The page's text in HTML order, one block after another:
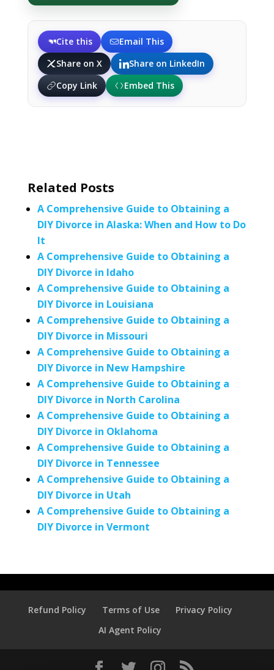
Cite this
Email This
Share on X
Share on LinkedIn
Copy Link
Embed This
Related Posts
A Comprehensive Guide to Obtaining a
DIY Divorce in Alaska: When and How to Do
It
A Comprehensive Guide to Obtaining a
DIY Divorce in Idaho
A Comprehensive Guide to Obtaining a
DIY Divorce in Louisiana
A Comprehensive Guide to Obtaining a
DIY Divorce in Missouri
A Comprehensive Guide to Obtaining a
DIY Divorce in New Hampshire
A Comprehensive Guide to Obtaining a
DIY Divorce in North Carolina
A Comprehensive Guide to Obtaining a
DIY Divorce in Oklahoma
A Comprehensive Guide to Obtaining a
DIY Divorce in Tennessee
A Comprehensive Guide to Obtaining a
DIY Divorce in Utah
A Comprehensive Guide to Obtaining a
DIY Divorce in Vermont
Refund Policy Terms of Use
Privacy Policy
AI Agent Policy